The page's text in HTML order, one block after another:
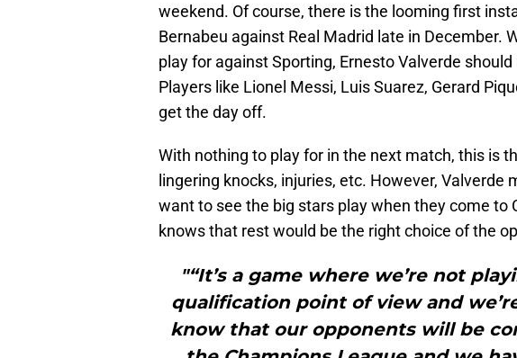
weekend. Of course, there is the looming first
Bernabeu against Real Madrid late in December.
play for against Sporting, Ernesto Valverde
Players like Lionel Messi, Luis Suarez, Gerard
get the day off.
With nothing to play for in the next match, this is
lingering knocks, injuries, etc. However,
want to see the big stars play when they come to
knows that rest would be the right choice of the
"“It’s a game where we’re not
qualification point of view and
know that our opponents will be